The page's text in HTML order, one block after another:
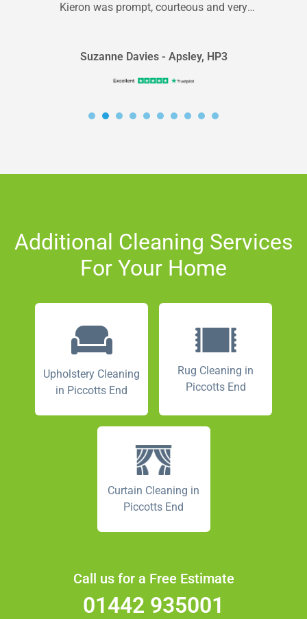
Kieron was prompt, courteous and very
Suzanne Davies - Apsley, HP3
Additional Cleaning Services
For Your Home
Upholstery Cleaning
in Piccotts End
Rug Cleaning in
Piccotts End
Curtain Cleaning in
Piccotts End
Call us for a Free Estimate
01442 935001